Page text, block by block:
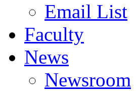
Email List
Faculty
News
Newsroom